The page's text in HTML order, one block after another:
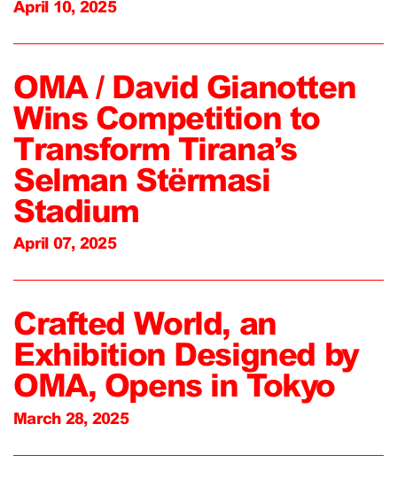
April 10, 2025
OMA / David Gianotten
Wins Competition to
Transform Tirana’s
Selman Stërmasi
Stadium
April 07, 2025
Crafted World, an
Exhibition Designed by
OMA, Opens in Tokyo
March 28, 2025